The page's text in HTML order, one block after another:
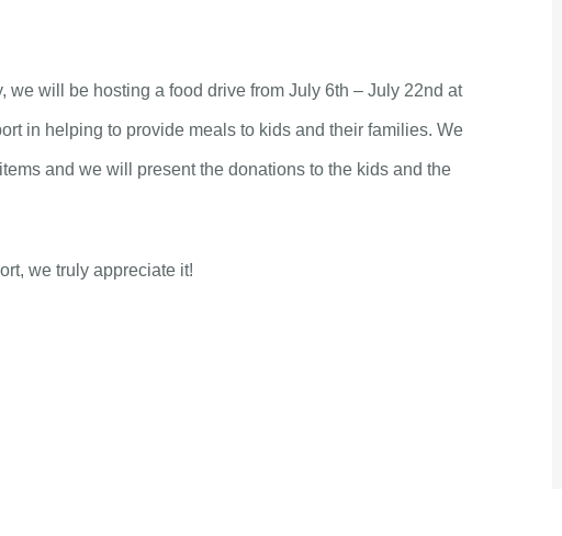
will be hosting a food drive from July 6th – July 22nd at
in helping to provide meals to kids and their families. We
and we will present the donations to the kids and the
we truly appreciate it!